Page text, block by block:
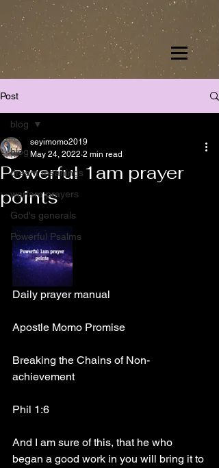
Post
blog
dream meanings
warfare prayers
God's generals
Powerful Psalms
blog
Powerful 1am prayer
points
seyimomo2019
May 24, 2022 2 min read
Daily prayer manual
Apostle Momo Promise
Breaking the Chains of Non-
achievement
Phil 1:6
And I am sure of this, that he who
began a good work in you will bring it to